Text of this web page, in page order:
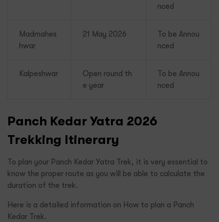
nced
Madmahes
hwar
21 May 2026
To be Annou
nced
Kalpeshwar
Open round th
e year
To be Annou
nced
Panch Kedar Yatra 2026
Trekking Itinerary
To plan your Panch Kedar Yatra Trek, it is very essential to
know the proper route as you will be able to calculate the
duration of the trek.
Here is a detailed information on How to plan a Panch
Kedar Trek.